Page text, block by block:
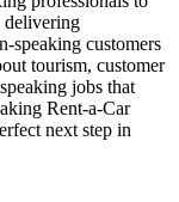
delivering
speaking customers
tourism, customer
jobs that
Rent-a-Car
next step in